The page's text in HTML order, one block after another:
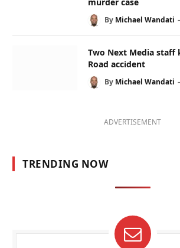
By Michael Wandati
Two Next Media staff
Road accident
By Michael Wandati
ADVERTISEMENT
TRENDING NOW